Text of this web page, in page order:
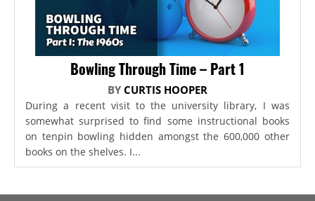
Bowling Through Time – Part 1
BY CURTIS HOOPER
During a recent visit to the university library, I was
somewhat surprised to find some instructional books
on tenpin bowling hidden amongst the 600,000 other
books on the shelves. I...